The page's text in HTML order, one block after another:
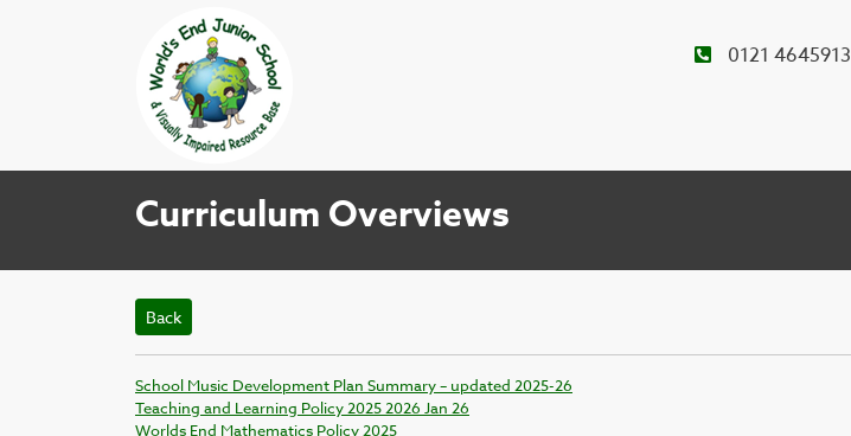
0121 4645913
Curriculum Overviews
Back
School Music Development Plan Summary – updated 2025-26
Teaching and Learning Policy 2025 2026 Jan 26
Worlds End Mathematics Policy 2025